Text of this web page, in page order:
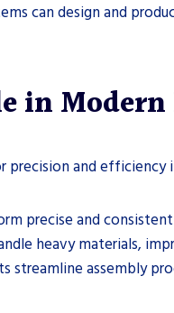
can design and
in
precision and
precise and
heavy materials,
streamline assembly